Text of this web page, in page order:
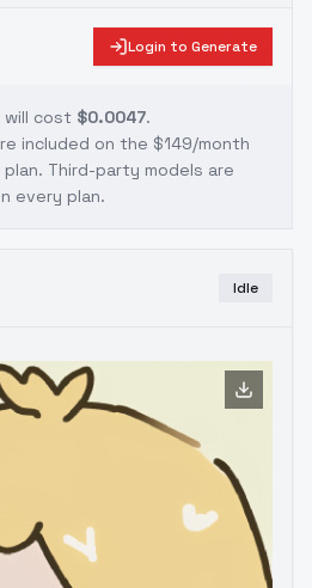
Login to Generate
will cost $0.0047.
included on the $149/month
. Third-party models are
every plan.
Idle